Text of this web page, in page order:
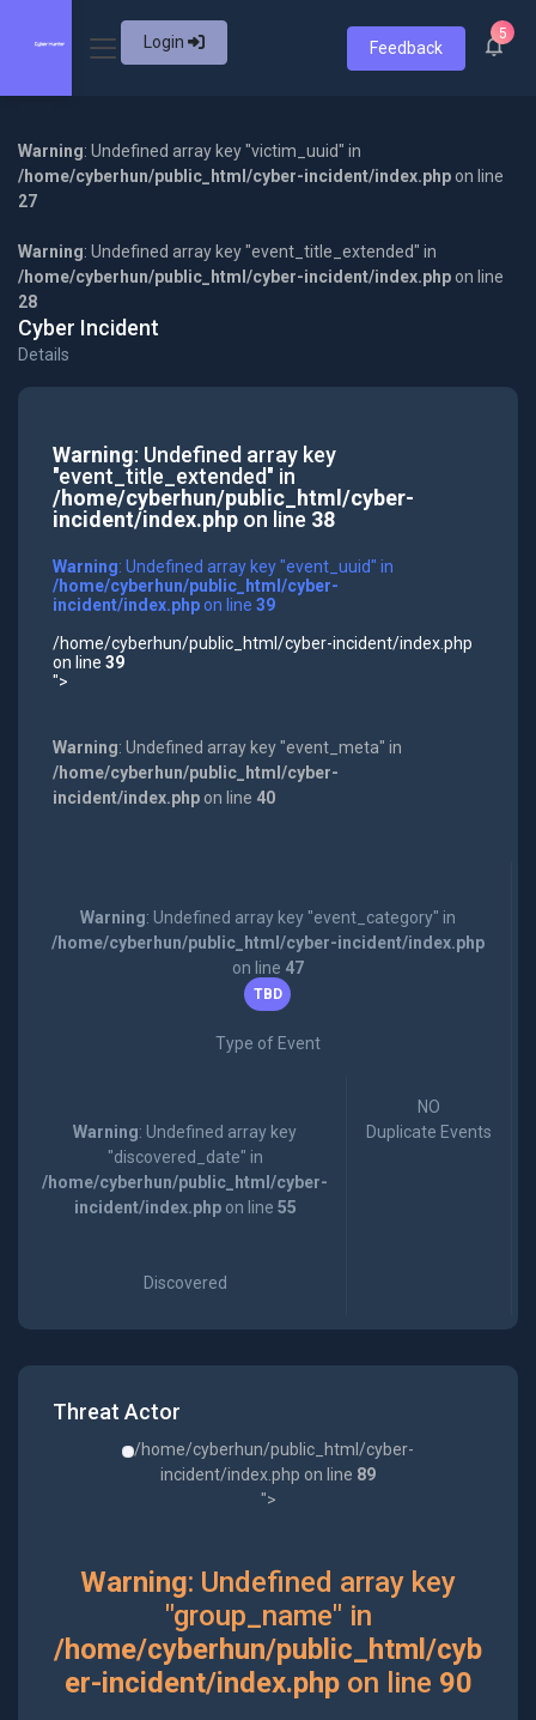
Login Feedback
5
Warning: Undefined array key "victim_uuid" in
/home/cyberhun/public_html/cyber-incident/index.php on line
27
Warning: Undefined array key "event_title_extended" in
/home/cyberhun/public_html/cyber-incident/index.php on line
28
Cyber Incident
Details
Warning: Undefined array key
"event_title_extended" in
/home/cyberhun/public_html/cyber-
incident/index.phpon line 38
Warning: Undefined array key "event_uuid" in
/home/cyberhun/public_html/cyber-
incident/index.phpon line 39
/home/cyberhun/public_html/cyber-incident/index.php
on line 39
">
Warning: Undefined array key "event_meta" in
/home/cyberhun/public_html/cyber-
incident/index.phpon line 40
Warning: Undefined array key "event_category" in
/home/cyberhun/public_html/cyber-incident/index.php
on line 47
TBD
Type of Event
Warning: Undefined array key
"discovered_date" in
/home/cyberhun/public_html/cyber-
incident/index.phpon line 55
Discovered
NO
Duplicate Events
Threat Actor
/home/cyberhun/public_html/cyber-
incident/index.php on line 89
">
Warning: Undefined array key
"group_name" in
/home/cyberhun/public_html/cyb
er-incident/index.phpon line 90